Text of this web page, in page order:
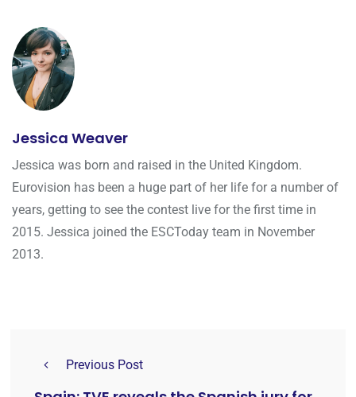
Jessica Weaver
Jessica was born and raised in the United Kingdom.
Eurovision has been a huge part of her life for a number of
years, getting to see the contest live for the first time in
2015. Jessica joined the ESCToday team in November
2013.
Previous Post